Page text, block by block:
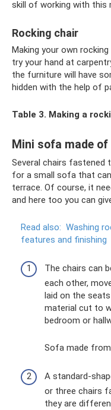
skill of working with this
Rocking chair
Making your own
try your hand at
the furniture will have
hidden with the help of
Table 3. Making a
Mini sofa made
Several chairs fastened
for a small sofa that
terrace. Of course, it
and here too you can
Read also: Washing
features and finishing
The chairs can
each other,
laid on the
material cut to
bedroom or
Sofa made
A standard-
or three chairs
they are